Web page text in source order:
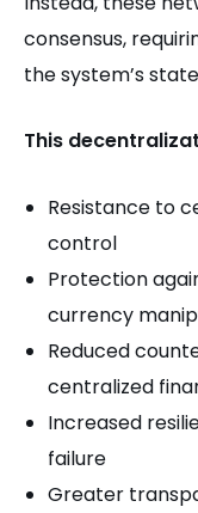
consensus,
the system’s
This
Resistance to
control
Protection
currency
Reduced
centralized
Increased
failure
Greater